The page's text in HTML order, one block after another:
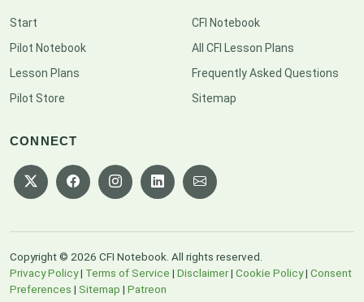
Start
Pilot Notebook
Lesson Plans
Pilot Store
CFI Notebook
All CFI Lesson Plans
Frequently Asked Questions
Sitemap
CONNECT
Copyright © 2026 CFI Notebook. All rights reserved.
Privacy Policy| Terms of Service | Disclaimer| Cookie Policy| Consent
Preferences | Sitemap | Patreon